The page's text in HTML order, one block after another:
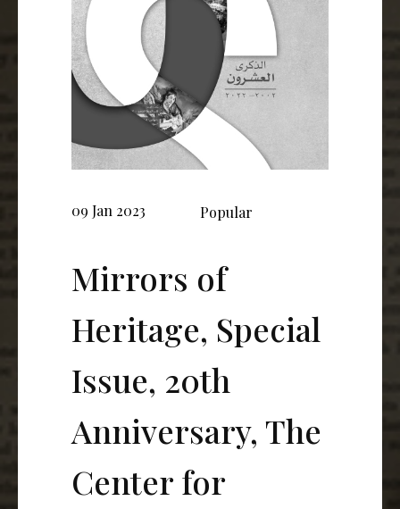
09 Jan 2023 Popular
Mirrors of
Heritage, Special
Issue, 20th
Anniversary, The
Center for